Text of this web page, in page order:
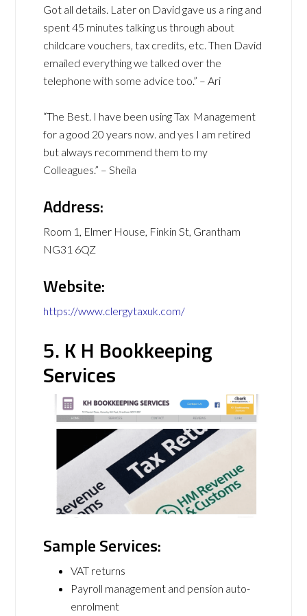
Got all details. Later on David gave us a ring and
spent 45 minutes talking us through about
childcare vouchers, tax credits, etc. Then David
emailed everything we talked over the
telephone with some advice too.” – Ari
“The Best. I have been using Tax Management
for a good 20 years now. and yes I am retired
but always recommend them to my
Colleagues.” – Sheila
Address:
Room 1, Elmer House, Finkin St, Grantham
NG31 6QZ
Website:
https://www.clergytaxuk.com/
5. K H Bookkeeping
Services
Sample Services:
VAT returns
Payroll management and pension auto-
enrolment